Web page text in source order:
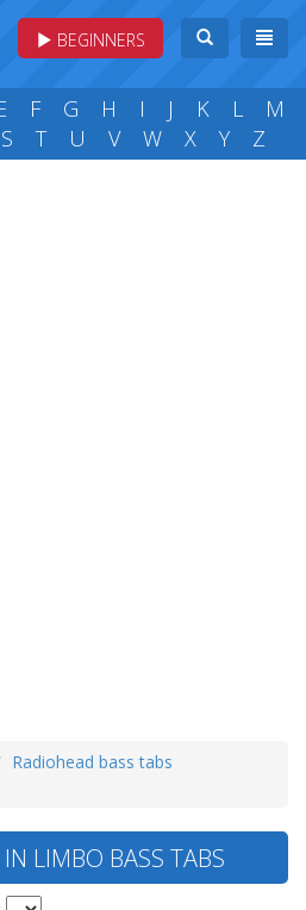
BEGINNERS
F G H I J K L
M
S T U V W X Y Z
Radiohead bass tabs
LIMBO BASS TABS